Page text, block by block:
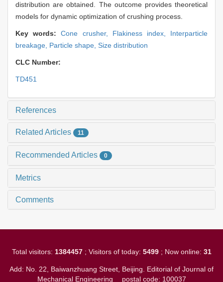
distribution are obtained. The outcome provides theoretical
models for dynamic optimization of crushing process.
Key words:Cone crusher, Flakiness index, Interparticle
breakage, Particle shape, Size distribution
CLC Number:
TD451
References
Related Articles 11
Recommended Articles 0
Metrics
Comments
Total visitors: 1384457; Visitors of today: 5499; Now online: 31
Add: No. 22, Baiwanzhuang Street, Beijing. Editorial of Journal of
Mechanical Engineering postal code: 100037